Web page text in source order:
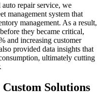
repair service, we
management system that
management. As a result,
they became critical,
and increasing customer
provided data insights that
ultimately cutting
Solutions